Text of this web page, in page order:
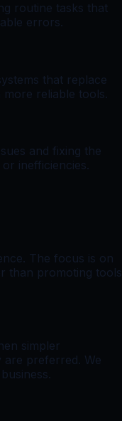
routine tasks that
errors.
that replace
reliable tools.
and fixing the
inefficiencies.
The focus is on
than promoting tools
simpler
preferred. We